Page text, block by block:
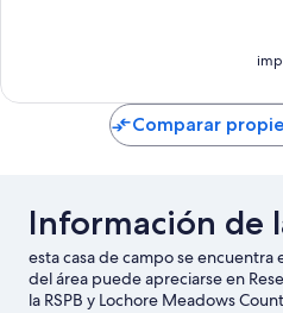
Comparar
Información de
esta casa de campo se encuentra
del área puede apreciarse en
la RSPB y Lochore Meadows